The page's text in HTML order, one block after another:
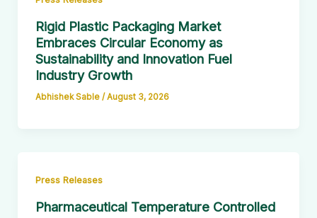
Rigid Plastic Packaging Market
Embraces Circular Economy as
Sustainability and Innovation Fuel
Industry Growth
Abhishek Sable /August 3, 2026
Press Releases
Pharmaceutical Temperature Controlled